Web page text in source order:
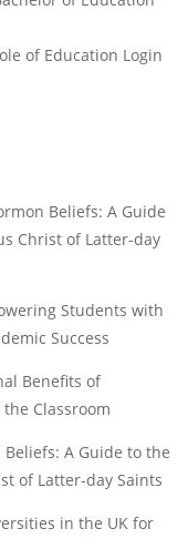
of Education Login
Beliefs: A Guide
Christ of Latter-day
Students with
Success
Benefits of
Classroom
A Guide to the
of Latter-day Saints
in the UK for